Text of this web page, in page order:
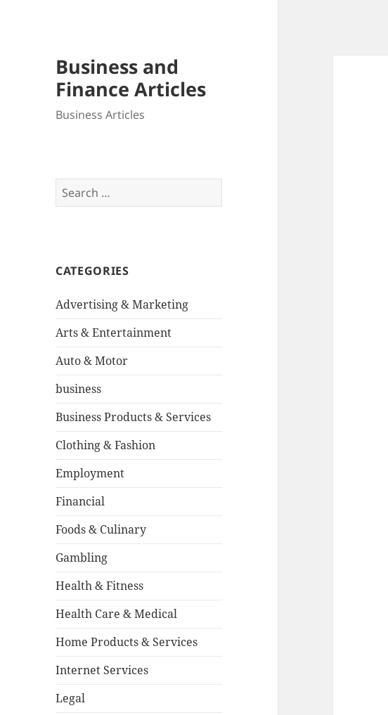
Business and
Finance Articles
Business Articles
Search
for:
CATEGORIES
Advertising & Marketing
Arts & Entertainment
Auto & Motor
business
Business Products & Services
Clothing & Fashion
Employment
Financial
Foods & Culinary
Gambling
Health & Fitness
Health Care & Medical
Home Products & Services
Internet Services
Legal